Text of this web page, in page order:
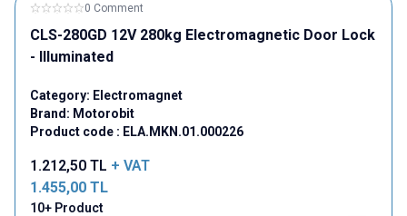
0 Comment
CLS-280GD 12V 280kg Electromagnetic Door Lock
- Illuminated
Category: Electromagnet
Brand: Motorobit
Product code : ELA.MKN.01.000226
1.212,50 TL + VAT
1.455,00 TL
10+ Product